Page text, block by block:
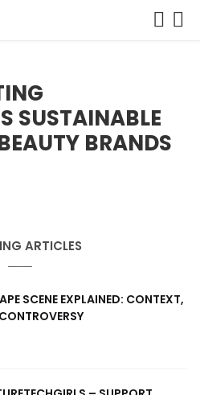
SUSTAINABLE
BRANDS
ARTICLES
SCENE EXPLAINED: CONTEXT,